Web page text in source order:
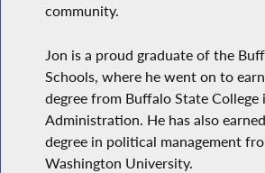
community.
Jon is a proud graduate of the
Schools, where he went on to
degree from Buffalo State College
Administration. He has also earned
degree in political management
Washington University.